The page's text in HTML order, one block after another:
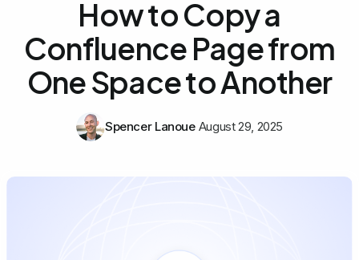
How to Copy a
Confluence Page from
One Space to Another
Spencer Lanoue August 29, 2025